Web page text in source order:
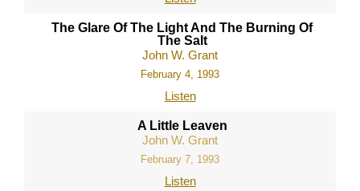
The Glare Of The Light And The Burning Of
The Salt
John W. Grant
February 4, 1993
Listen
A Little Leaven
John W. Grant
February 7, 1993
Listen